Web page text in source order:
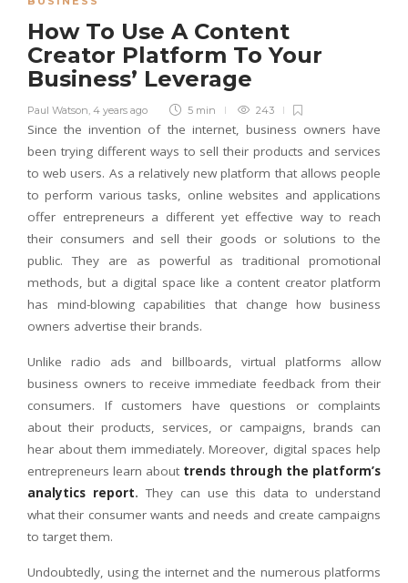
How To Use A Content
Creator Platform To Your
Business’ Leverage
Paul Watson, 4 years ago 5 min 243
Since the invention of the internet, business owners have
been trying different ways to sell their products and services
to web users. As a relatively new platform that allows people
to perform various tasks, online websites and applications
offer entrepreneurs a different yet effective way to reach
their consumers and sell their goods or solutions to the
public. They are as powerful as traditional promotional
methods, but a digital space like a content creator platform
has mind-blowing capabilities that change how business
owners advertise their brands.
Unlike radio ads and billboards, virtual platforms allow
business owners to receive immediate feedback from their
consumers. If customers have questions or complaints
about their products, services, or campaigns, brands can
hear about them immediately. Moreover, digital spaces help
entrepreneurs learn about trends through the platform’s
analytics report. They can use this data to understand
what their consumer wants and needs and create campaigns
to target them.
Undoubtedly, using the internet and the numerous platforms